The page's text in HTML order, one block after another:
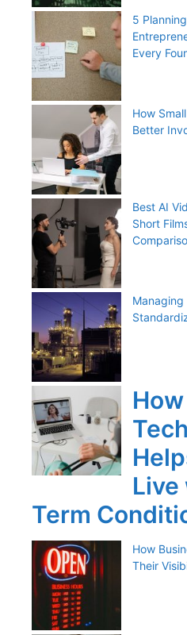
5
Every
How
Better
Best AI
Short
Live
Term
How
Their